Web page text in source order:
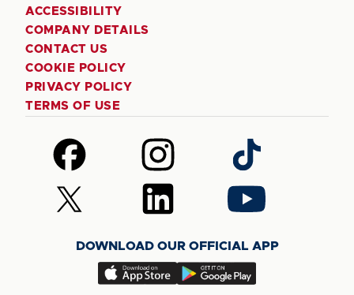
ACCESSIBILITY
COMPANY DETAILS
CONTACT US
COOKIE POLICY
PRIVACY POLICY
TERMS OF USE
Follow
us
on
Facebook
Follow
us
on
Instagram
Follow
us
on
TikTok
Follow
us
(Twitter)
Follow
us
LinkedIn
Follow
us
YouTube
DOWNLOAD OUR OFFICIAL APP
Download
Download